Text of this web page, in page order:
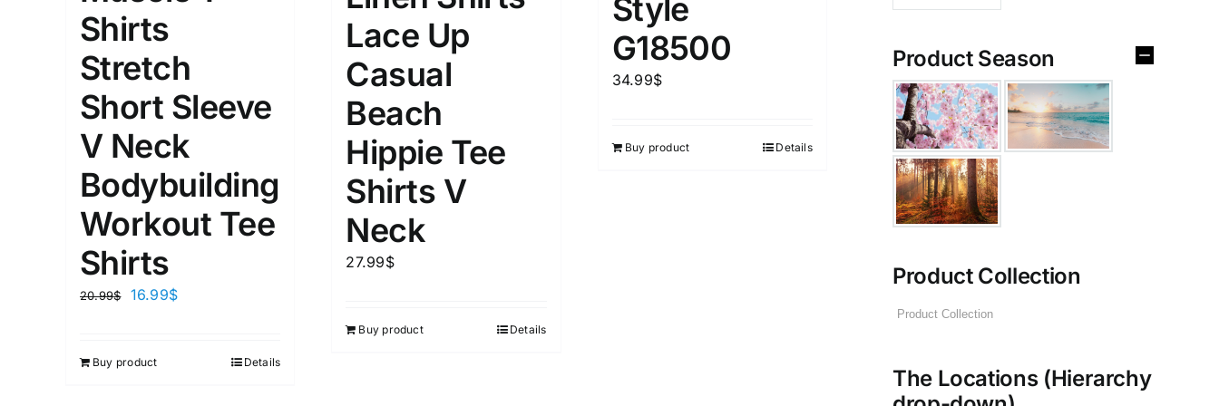
XS S M
1
XL XXL
D10%
Length (meta Field)
1mm.
Product Tags
In stock On sale
Featured products
Shirts
Stretch
Short Sleeve
V Neck
Bodybuilding
Workout Tee
Shirts
20.99$ 16.99$
Buy product Details
Lace Up
Casual
Beach
Hippie Tee
Shirts V
Neck
27.99$
Buy product Details
Style
G18500
34.99$
Buy product Details
Product Season
Product Collection
The Locations (Hierarchy